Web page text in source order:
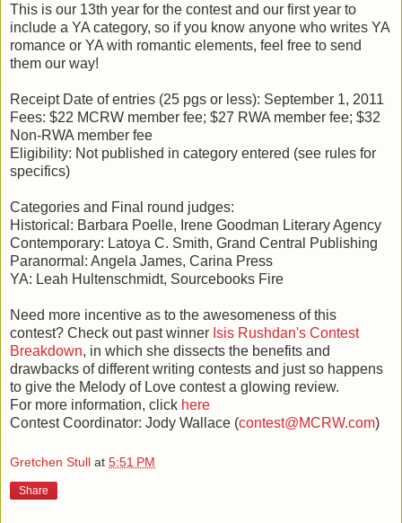
This is our 13th year for the contest and our first year to
include a YA category, so if you know anyone who writes YA
romance or YA with romantic elements, feel free to send
them our way!
Receipt Date of entries (25 pgs or less): September 1, 2011
Fees: $22 MCRW member fee; $27 RWA member fee; $32
Non-RWA member fee
Eligibility: Not published in category entered (see rules for
specifics)
Categories and Final round judges:
Historical: Barbara Poelle, Irene Goodman Literary Agency
Contemporary: Latoya C. Smith, Grand Central Publishing
Paranormal: Angela James, Carina Press
YA: Leah Hultenschmidt, Sourcebooks Fire
Need more incentive as to the awesomeness of this
contest? Check out past winner Isis Rushdan's Contest
Breakdown, in which she dissects the benefits and
drawbacks of different writing contests and just so happens
to give the Melody of Love contest a glowing review.
For more information, click here
Contest Coordinator: Jody Wallace (contest@MCRW.com)
Gretchen Stull at 5:51 PM
Share